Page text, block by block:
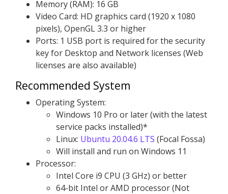
Memory (RAM): 16 GB
Video Card: HD graphics card (1920 x 1080
pixels), OpenGL 3.3 or higher
Ports: 1 USB port is required for the security
key for Desktop and Network licenses (Web
licenses are also available)
Recommended System
Operating System:
Windows 10 Pro or later (with the latest
service packs installed)*
Linux: Ubuntu 20.04.6 LTS (Focal Fossa)
Will install and run on Windows 11
Processor:
Intel Core i9 CPU (3 GHz) or better
64-bit Intel or AMD processor (Not